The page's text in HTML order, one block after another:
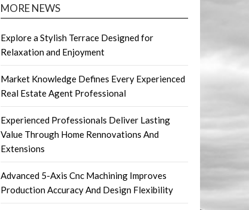
MORE NEWS
Explore a Stylish Terrace Designed for
Relaxation and Enjoyment
Market Knowledge Defines Every Experienced
Real Estate Agent Professional
Experienced Professionals Deliver Lasting
Value Through Home Rennovations And
Extensions
Advanced 5-Axis Cnc Machining Improves
Production Accuracy And Design Flexibility